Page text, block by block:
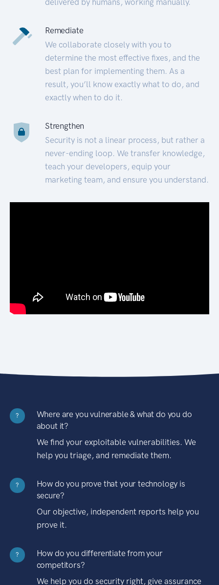
Remediate
We collaborate closely with you to
determine the most effective fixes, and the
best plan for implementing them. As a
result, you’ll know exactly what to do, and
exactly when to do it.
Strengthen
Security is not a linear process, but rather a
never-ending loop. We transfer knowledge,
teach your developers, equip your
marketing team, and ensure you understand.
?
Where are you vulnerable & what do you do
about it?
We find your exploitable vulnerabilities. We
help you triage, and remediate them.
?
How do you prove that your technology is
secure?
Our objective, independent reports help you
prove it.
?
How do you differentiate from your
competitors?
We help you do security right, give assurance